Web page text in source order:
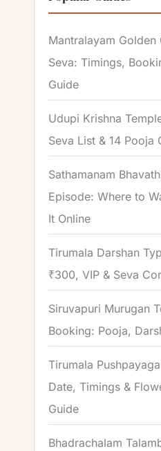
h
f
o
Mantralayam Golden
Seva: Timings,
Guide
Udupi Krishna
Seva List & 14 Pooja
Sathamanam
Episode: Where to
It Online
Tirumala Darshan
₹300, VIP & Seva
Siruvapuri Murugan
Booking: Pooja,
Tirumala
Date, Timings &
Guide
Bhadrachalam